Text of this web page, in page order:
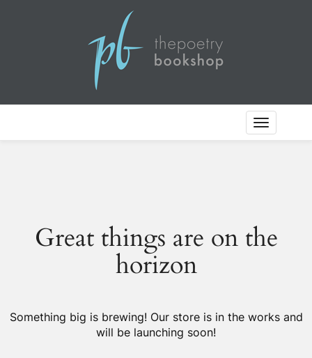
Toggle
Great things are on the
horizon
Something big is brewing! Our store is in the works and
will be launching soon!